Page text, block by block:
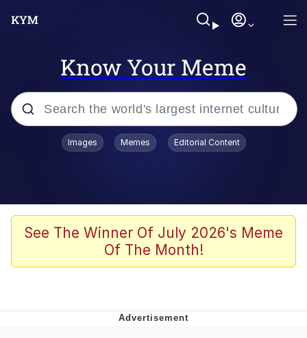
Know Your Meme
Popular searches
John Rod
The Potato Salad Kickstarter
Images Memes Editorial Content
See The Winner Of July 2026's Meme
Of The Month!